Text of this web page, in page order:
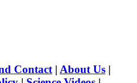
Contact| About Us |